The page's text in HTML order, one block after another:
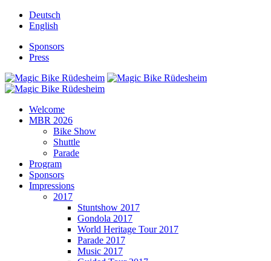
Deutsch
English
Sponsors
Press
Welcome
MBR 2026
Bike Show
Shuttle
Parade
Program
Sponsors
Impressions
2017
Stuntshow 2017
Gondola 2017
World Heritage Tour 2017
Parade 2017
Music 2017